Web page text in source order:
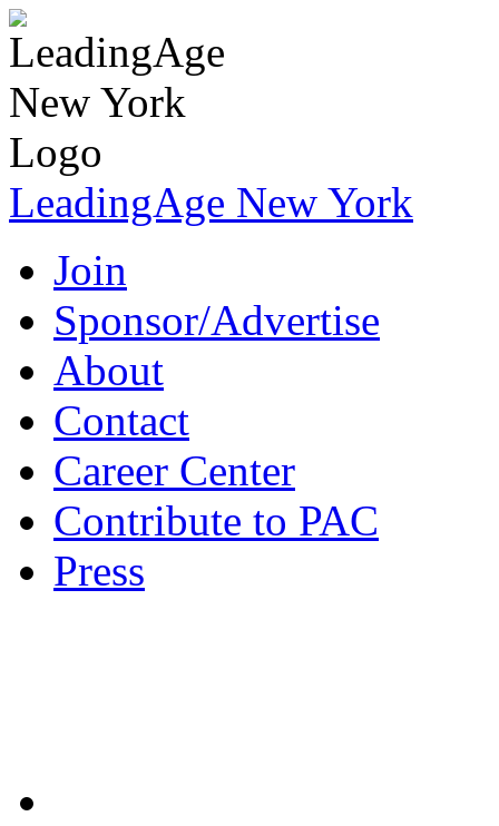
LeadingAge New York
Join
Sponsor/Advertise
About
Contact
Career Center
Contribute to PAC
Press